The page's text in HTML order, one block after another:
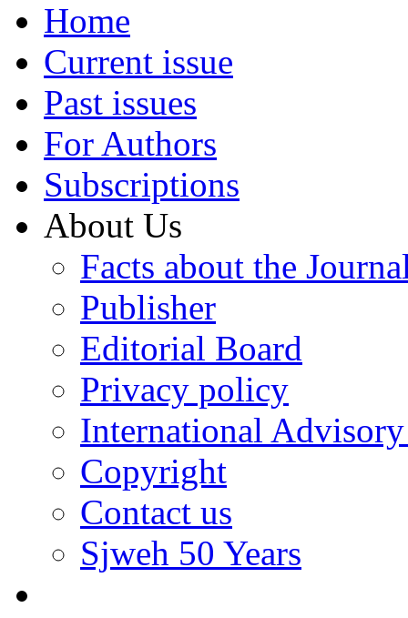
Home
Current issue
Past issues
For Authors
Subscriptions
About Us
Facts about the
Publisher
Editorial Board
Privacy policy
International
Copyright
Contact us
Sjweh 50 Years